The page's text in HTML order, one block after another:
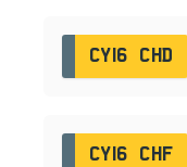
CY16 CHD
CY16 CHF